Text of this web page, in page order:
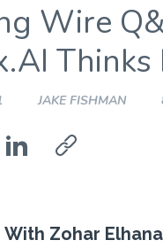
Wire
Thinks
JAKE FISHMAN
With Zohar